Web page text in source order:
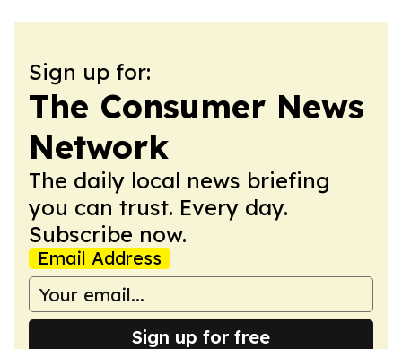
Sign up for:
The Consumer News
Network
The daily local news briefing
you can trust. Every day.
Subscribe now.
Email Address
Sign up for free